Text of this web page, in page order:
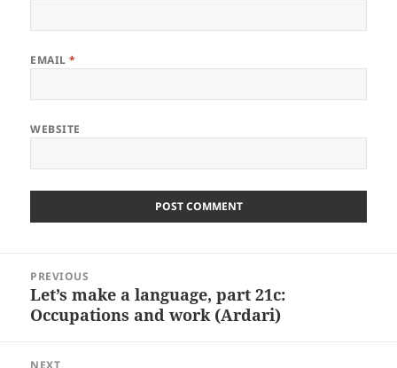
EMAIL*
WEBSITE
navigation
PREVIOUS
Previous
post:
Let’s make a language, part 21c:
Occupations and work (Ardari)
NEXT